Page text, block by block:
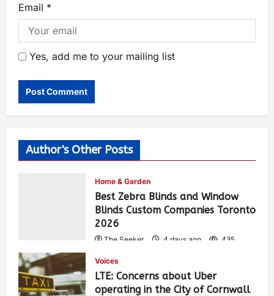
Email *
Yes, add me to your mailing list
Author's Other Posts
Home & Garden
Best Zebra Blinds and Window
Blinds Custom Companies Toronto
2026
The Seeker 4 days ago 435
Voices
LTE: Concerns about Uber
operating in the City of Cornwall